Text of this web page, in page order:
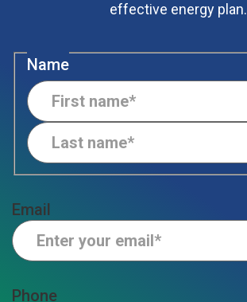
effective energy plan.
Name
Email
Phone